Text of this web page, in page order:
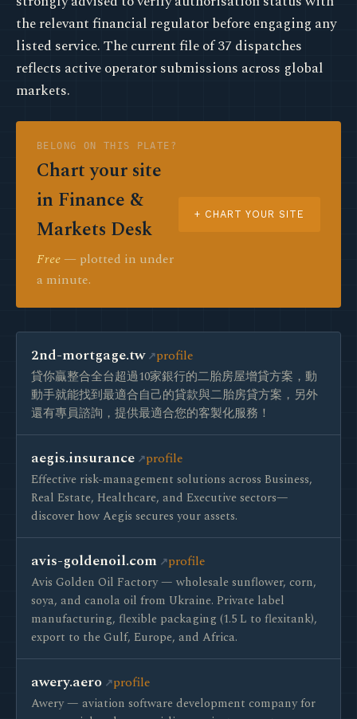
the relevant financial regulator before engaging any
listed service. The current file of 37 dispatches
reflects active operator submissions across global
markets.
BELONG ON THIS PLATE?
Chart your site
in Finance &
Markets Desk
Free — plotted in under
a minute.
+ CHART YOUR SITE
2nd-mortgage.tw profile
貸你贏整合全台超過10家銀行的二胎房屋增貸方案，動
動手就能找到最適合自己的貸款與二胎房貸方案，另外
還有專員諮詢，提供最適合您的客製化服務！
aegis.insurance profile
Effective risk-management solutions across Business,
Real Estate, Healthcare, and Executive sectors—
discover how Aegis secures your assets.
avis-goldenoil.com profile
Avis Golden Oil Factory — wholesale sunflower, corn,
soya, and canola oil from Ukraine. Private label
manufacturing, flexible packaging (1.5 L to flexitank),
export to the Gulf, Europe, and Africa.
awery.aero profile
Awery — aviation software development company for